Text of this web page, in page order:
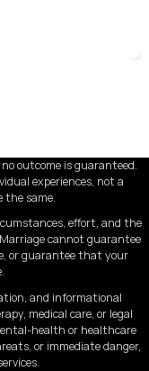
outcome is guaranteed.
experiences, not a
the same.
effort, and the
cannot guarantee
or guarantee that your
and informational
medical care, or legal
health or healthcare
or immediate danger,